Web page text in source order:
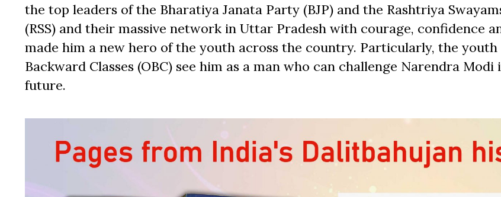
the top leaders of the Bharatiya Janata Party (BJP) and the Rashtriya
(RSS) and their massive network in Uttar Pradesh with courage, confidence
made him a new hero of the youth across the country. Particularly, the
Backward Classes (OBC) see him as a man who can challenge Narendra Modi
future.